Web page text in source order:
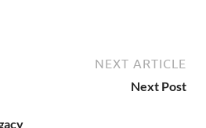
NEXT ARTICLE
Next Post